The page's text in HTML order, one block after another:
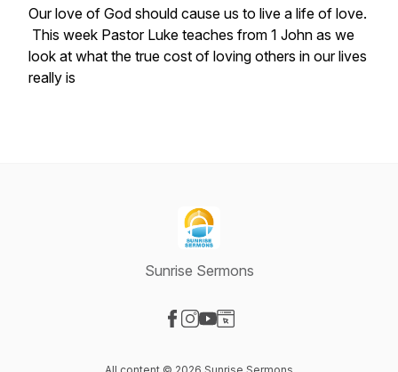
Our love of God should cause us to live a life of love.
This week Pastor Luke teaches from 1 John as we
look at what the true cost of loving others in our lives
really is
Sunrise Sermons